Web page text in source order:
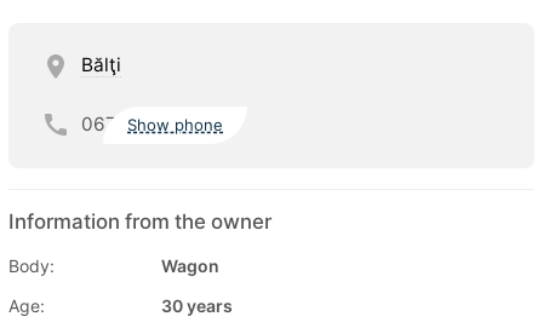
Bălţi
067 Show phone
Information from the owner
Body:
Wagon
Age:
30 years